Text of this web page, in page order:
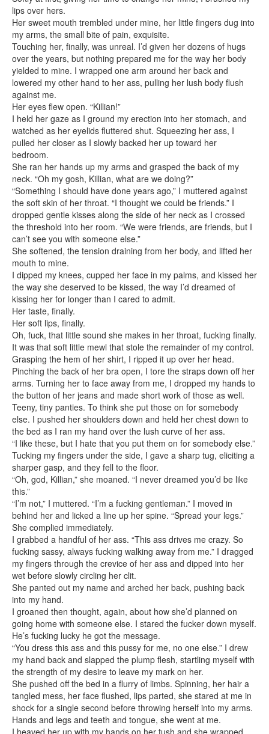
lips over hers.
Her sweet mouth trembled under mine, her little fingers dug into
my arms, the small bite of pain, exquisite.
Touching her, finally, was unreal. I’d given her dozens of hugs
over the years, but nothing prepared me for the way her body
yielded to mine. I wrapped one arm around her back and
lowered my other hand to her ass, pulling her lush body flush
against me.
Her eyes flew open. “Killian!”
I held her gaze as I ground my erection into her stomach, and
watched as her eyelids fluttered shut. Squeezing her ass, I
pulled her closer as I slowly backed her up toward her
bedroom.
She ran her hands up my arms and grasped the back of my
neck. “Oh my gosh, Killian, what are we doing?”
“Something I should have done years ago,” I muttered against
the soft skin of her throat. “I thought we could be friends.” I
dropped gentle kisses along the side of her neck as I crossed
the threshold into her room. “We were friends, are friends, but I
can’t see you with someone else.”
She softened, the tension draining from her body, and lifted her
mouth to mine.
I dipped my knees, cupped her face in my palms, and kissed her
the way she deserved to be kissed, the way I’d dreamed of
kissing her for longer than I cared to admit.
Her taste, finally.
Her soft lips, finally.
Oh, fuck, that little sound she makes in her throat, fucking finally.
It was that soft little mewl that stole the remainder of my control.
Grasping the hem of her shirt, I ripped it up over her head.
Pinching the back of her bra open, I tore the straps down off her
arms. Turning her to face away from me, I dropped my hands to
the button of her jeans and made short work of those as well.
Teeny, tiny panties. To think she put those on for somebody
else. I pushed her shoulders down and held her chest down to
the bed as I ran my hand over the lush curve of her ass.
“I like these, but I hate that you put them on for somebody else.”
Tucking my fingers under the side, I gave a sharp tug, eliciting a
sharper gasp, and they fell to the floor.
“Oh, god, Killian,” she moaned. “I never dreamed you’d be like
this.”
“I’m not,” I muttered. “I’m a fucking gentleman.” I moved in
behind her and licked a line up her spine. “Spread your legs.”
She complied immediately.
I grabbed a handful of her ass. “This ass drives me crazy. So
fucking sassy, always fucking walking away from me.” I dragged
my fingers through the crevice of her ass and dipped into her
wet before slowly circling her clit.
She panted out my name and arched her back, pushing back
into my hand.
I groaned then thought, again, about how she’d planned on
going home with someone else. I stared the fucker down myself.
He’s fucking lucky he got the message.
“You dress this ass and this pussy for me, no one else.” I drew
my hand back and slapped the plump flesh, startling myself with
the strength of my desire to leave my mark on her.
She pushed off the bed in a flurry of limbs. Spinning, her hair a
tangled mess, her face flushed, lips parted, she stared at me in
shock for a single second before throwing herself into my arms.
Hands and legs and teeth and tongue, she went at me.